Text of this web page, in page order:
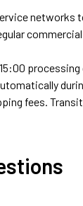
fees.